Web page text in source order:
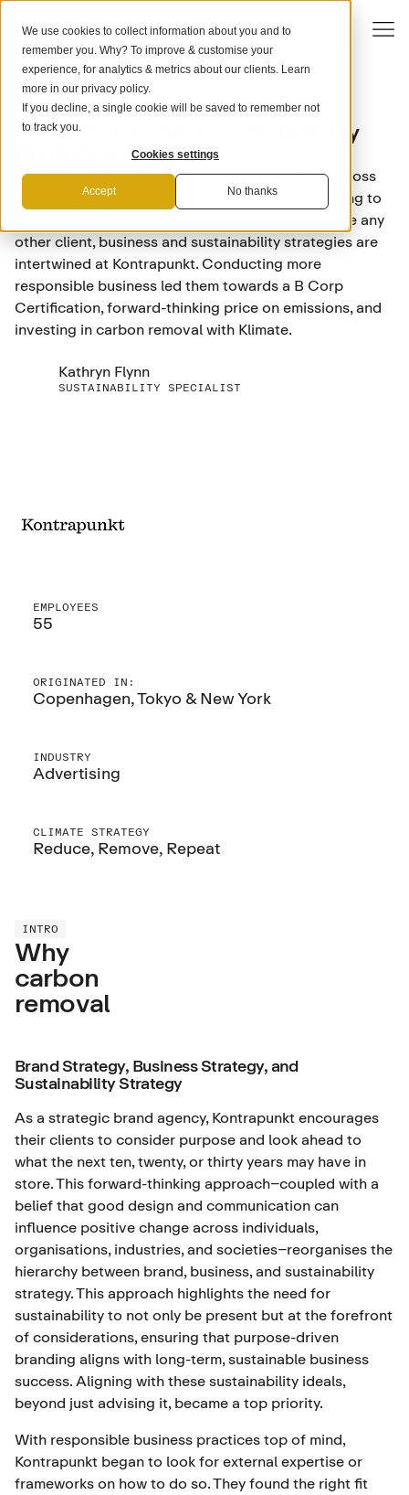
We use cookies to collect information about you and to
remember you. Why? To improve & customise your
experience, for analytics & metrics about our clients. Learn
more in our privacy policy.
If you decline, a single cookie will be saved to remember not
to track you.
Cookies settings
Accept No thanks
ADVERTISING
Kontrapunkt: Where Sustainability
Drives Strategy
Kontrapunkt is a creative lead agency working across
brand, strategy, design, technology, and storytelling to
excite people and inspire change. As they’d advise any
other client, business and sustainability strategies are
intertwined at Kontrapunkt. Conducting more
responsible business led them towards a B Corp
Certification, forward-thinking price on emissions, and
investing in carbon removal with Klimate.
Kathryn Flynn
SUSTAINABILITY SPECIALIST
EMPLOYEES
55
ORIGINATED IN:
Copenhagen, Tokyo & New York
INDUSTRY
Advertising
CLIMATE STRATEGY
Reduce, Remove, Repeat
INTRO
Why
carbon
removal
Brand Strategy, Business Strategy, and
Sustainability Strategy
As a strategic brand agency, Kontrapunkt encourages
their clients to consider purpose and look ahead to
what the next ten, twenty, or thirty years may have in
store. This forward-thinking approach–coupled with a
belief that good design and communication can
influence positive change across individuals,
organisations, industries, and societies–reorganises the
hierarchy between brand, business, and sustainability
strategy. This approach highlights the need for
sustainability to not only be present but at the forefront
of considerations, ensuring that purpose-driven
branding aligns with long-term, sustainable business
success. Aligning with these sustainability ideals,
beyond just advising it, became a top priority.
With responsible business practices top of mind,
Kontrapunkt began to look for external expertise or
frameworks on how to do so. They found the right fit